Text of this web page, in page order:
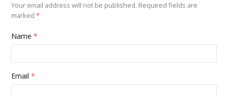
Your email address will not be published. Required fields are
marked*
Name*
Email*